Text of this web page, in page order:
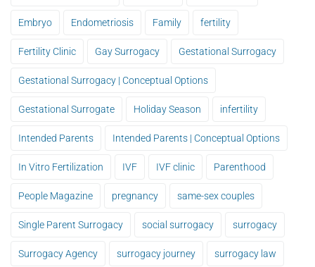
Embryo Endometriosis Family fertility
Fertility Clinic Gay Surrogacy Gestational Surrogacy
Gestational Surrogacy | Conceptual Options
Gestational Surrogate Holiday Season infertility
Intended Parents Intended Parents | Conceptual Options
In Vitro Fertilization IVF IVF clinic Parenthood
People Magazine pregnancy same-sex couples
Single Parent Surrogacy social surrogacy surrogacy
Surrogacy Agency surrogacy journey surrogacy law